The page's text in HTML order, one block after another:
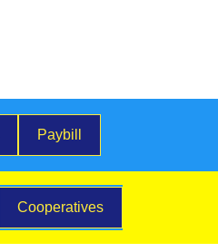
Paybill
Cooperatives